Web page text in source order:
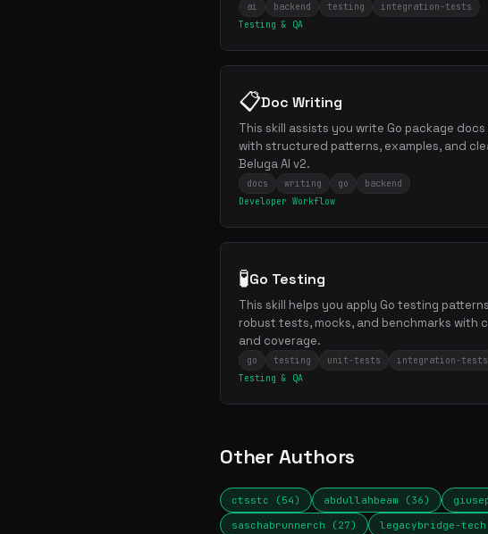
ai backend testing
integration-tests
Testing & QA
📋Doc Writing
This skill assists you write Go package
with structured patterns, examples, and
Beluga AI v2.
docs writing go
backend
Developer Workflow
🧪Go Testing
This skill helps you apply Go testing
robust tests, mocks, and benchmarks with
and coverage.
go testing unit-tests
integration-tests
Testing & QA
Other Authors
ctsstc (54) abdullahbeam (36)
saschabrunnerch (27)
legacybridge-